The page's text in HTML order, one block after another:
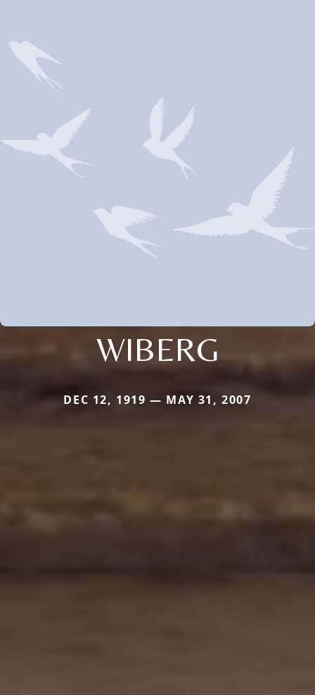
WIBERG
DEC 12, 1919 — MAY 31, 2007